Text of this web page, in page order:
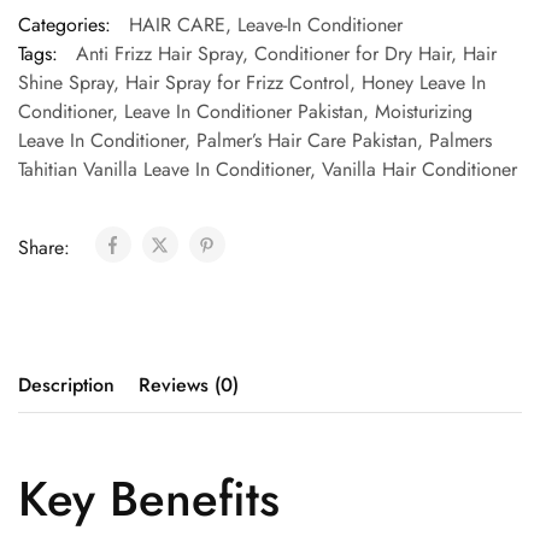
Categories: HAIR CARE, Leave-In Conditioner
Tags:
Anti Frizz Hair Spray, Conditioner for Dry Hair, Hair
Shine Spray, Hair Spray for Frizz Control, Honey Leave In
Conditioner, Leave In Conditioner Pakistan, Moisturizing
Leave In Conditioner, Palmer’s Hair Care Pakistan, Palmers
Tahitian Vanilla Leave In Conditioner, Vanilla Hair Conditioner
Share:
Description Reviews (0)
Key Benefits